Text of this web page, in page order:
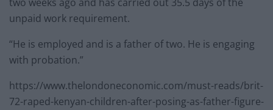
two weeks ago and has carried out 35.5 days of the
unpaid work requirement.
“He is employed and is a father of two. He is engaging
with probation.”
https://www.thelondoneconomic.com/must-reads/brit-
72-raped-kenyan-children-after-posing-as-father-figure-